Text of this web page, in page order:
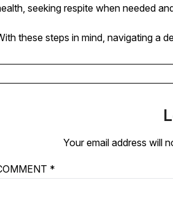
seeking respite when needed
these steps in mind, navigating a
Your email address will
*